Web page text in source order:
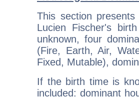
This section
Lucien Fischer's
unknown, four
(Fire, Earth, Air,
Fixed, Mutable),
If the birth time is
included: dominant